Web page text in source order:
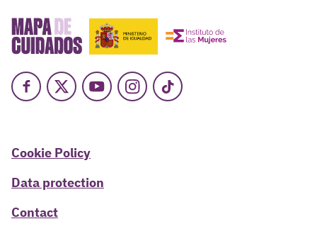
Facebook
X YoutubeInstagram
TikTok
Cookie Policy
Data protection
Contact